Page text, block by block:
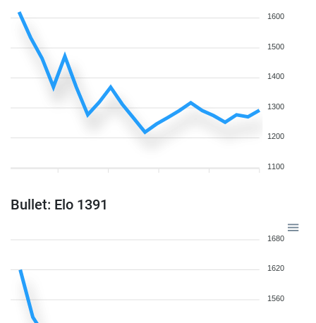
1600
1500
1400
1300
1200
1100
Bullet: Elo 1391
1680
1620
1560